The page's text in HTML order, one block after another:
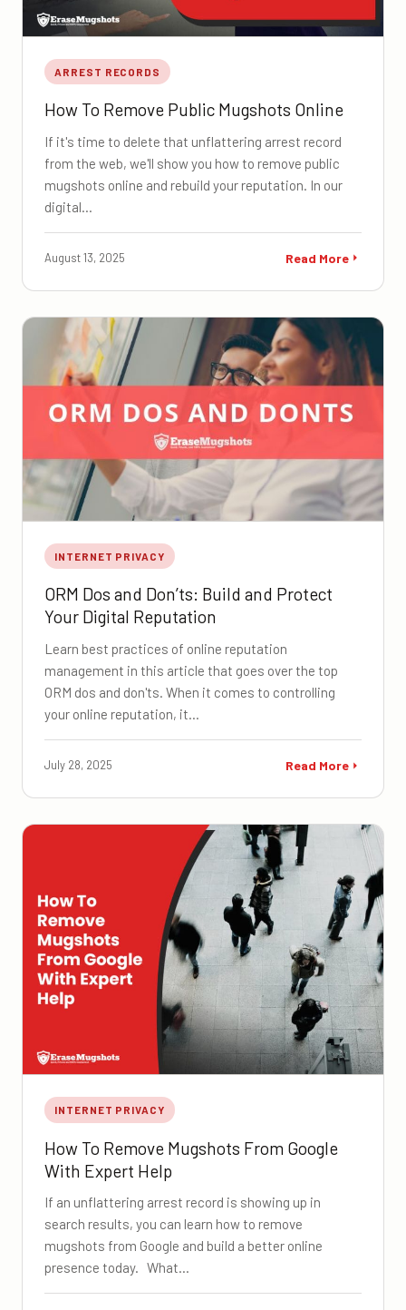
ARREST RECORDS
How To Remove Public Mugshots Online
If it's time to delete that unflattering arrest record
from the web, we'll show you how to remove public
mugshots online and rebuild your reputation. In our
digital…
August 13, 2025 Read More
INTERNET PRIVACY
ORM Dos and Don’ts: Build and Protect
Your Digital Reputation
Learn best practices of online reputation
management in this article that goes over the top
ORM dos and don'ts. When it comes to controlling
your online reputation, it…
July 28, 2025 Read More
INTERNET PRIVACY
How To Remove Mugshots From Google
With Expert Help
If an unflattering arrest record is showing up in
search results, you can learn how to remove
mugshots from Google and build a better online
presence today. What…